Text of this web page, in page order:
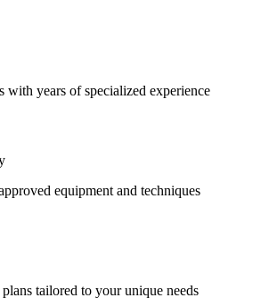
with years of specialized experience
equipment and techniques
tailored to your unique needs